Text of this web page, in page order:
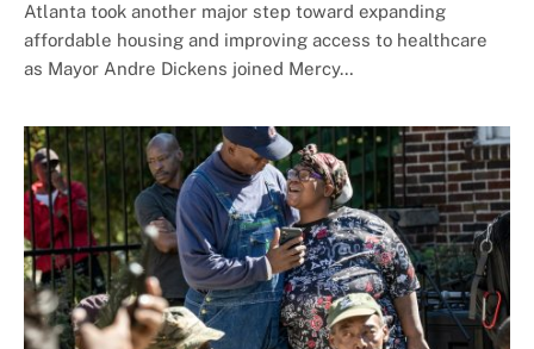
Atlanta took another major step toward expanding
affordable housing and improving access to healthcare
as Mayor Andre Dickens joined Mercy…